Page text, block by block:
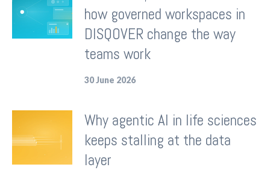
how governed workspaces in
DISQOVER change the way
teams work
30 June 2026
Why agentic AI in life sciences
keeps stalling at the data
layer